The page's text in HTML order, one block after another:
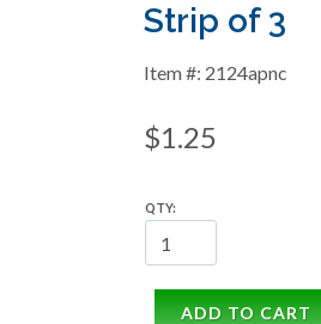
Strip of 3
Item #: 2124apnc
$1.25
QTY:
ADD TO CART